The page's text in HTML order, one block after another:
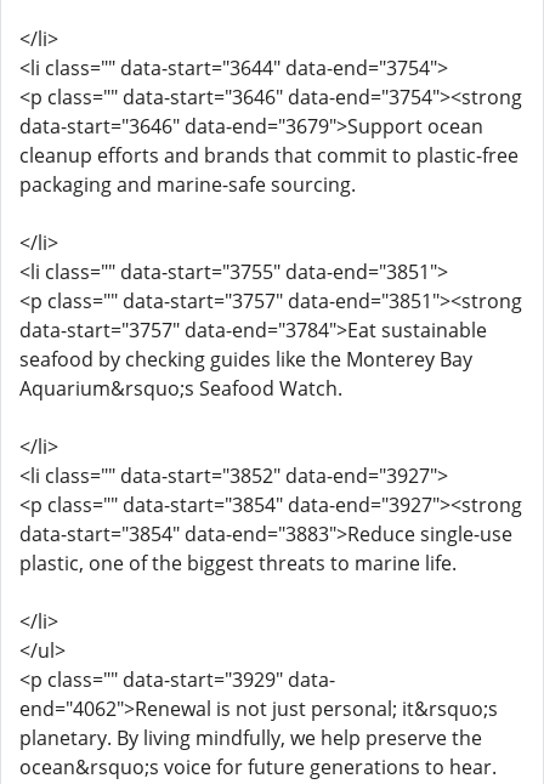
</li>
<li class="" data-start="3644" data-end="3754">
<p class="" data-start="3646" data-end="3754"><strong
data-start="3646" data-end="3679">Support ocean
cleanup efforts and brands that commit to plastic-free
packaging and marine-safe sourcing.
</li>
<li class="" data-start="3755" data-end="3851">
<p class="" data-start="3757" data-end="3851"><strong
data-start="3757" data-end="3784">Eat sustainable
seafood by checking guides like the Monterey Bay
Aquarium&rsquo;s Seafood Watch.
</li>
<li class="" data-start="3852" data-end="3927">
<p class="" data-start="3854" data-end="3927"><strong
data-start="3854" data-end="3883">Reduce single-use
plastic, one of the biggest threats to marine life.
</li>
</ul>
<p class="" data-start="3929" data-
end="4062">Renewal is not just personal; it&rsquo;s
planetary. By living mindfully, we help preserve the
ocean&rsquo;s voice for future generations to hear.